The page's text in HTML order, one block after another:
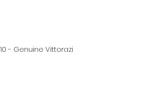
- Genuine Vittorazi